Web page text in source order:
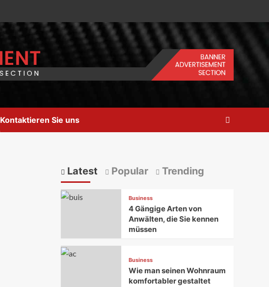
Kontaktieren Sie uns
Latest Popular Trending
Business
4 Gängige Arten von
Anwälten, die Sie kennen
müssen
Business
Wie man seinen Wohnraum
komfortabler gestaltet